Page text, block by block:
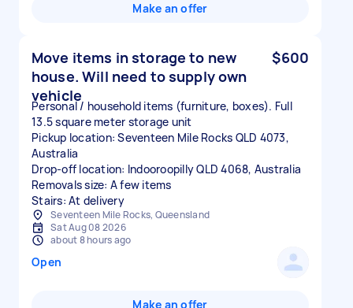
Make an offer
Move items in storage to new
house. Will need to supply own
vehicle
$600
Personal / household items (furniture, boxes). Full
13.5 square meter storage unit
Pickup location: Seventeen Mile Rocks QLD 4073,
Australia
Drop-off location: Indooroopilly QLD 4068, Australia
Removals size: A few items
Stairs: At delivery
Seventeen Mile Rocks, Queensland
Sat Aug 08 2026
about 8 hours ago
Open
Make an offer